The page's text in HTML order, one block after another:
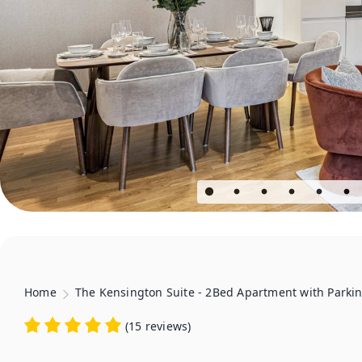
Home The Kensington Suite - 2Bed Apartment with
(15 reviews)